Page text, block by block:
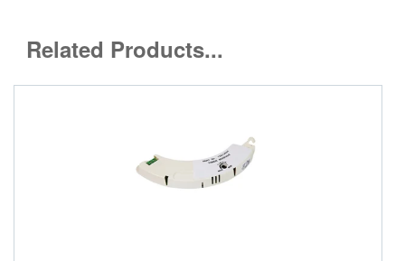
Related Products...